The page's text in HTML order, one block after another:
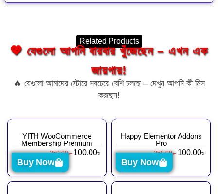
Related Products
💖 যেগুলো আপনি বারবার খুঁজেছেন – এখন এক
জায়গায়!
🔥 যেগুলো আমাদের স্টোরে সবচেয়ে বেশি চলছে – দেখুন আপনি কী মিস
করছেন!
YITH WooCommerce
Membership Premium
350.00৳ 100.00৳
Buy Now
Happy Elementor Addons
Pro
350.00৳ 100.00৳
Buy Now